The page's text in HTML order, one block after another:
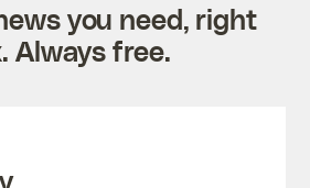
you need, right
Always free.